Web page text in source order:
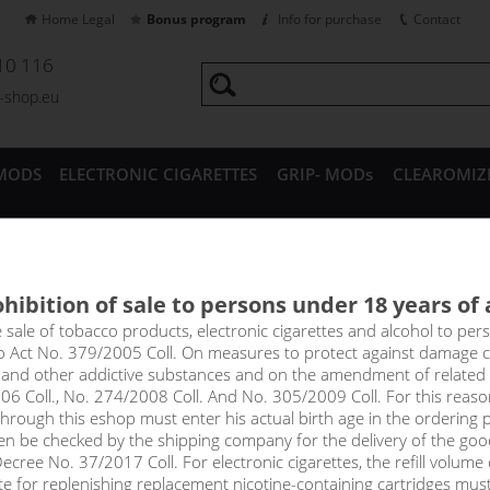
116
shop.eu
ELECTRONIC CIGARETTES GRIP- MODs
Home Legal Bonus program Info for purchase Contact
& APPLE -
is a playful and charming combination of refreshing and
with their typical sour taste. The resulting coating is then nicely
a complex and flavour-rich whole that will win you over
of sale to persons under 18 years of
sale of tobacco products, electronic cigarettes and alcohol to
Act No. 379/2005 Coll. On measures to protect against damage
other addictive substances and on the amendment of related
Coll., No. 274/2008 Coll. And No. 305/2009 Coll. For this
this eshop must enter his actual birth age in the ordering
be checked by the shipping company for the delivery of the
No. 37/2017 Coll. For electronic cigarettes, the refill
for replenishing replacement nicotine-containing cartridges